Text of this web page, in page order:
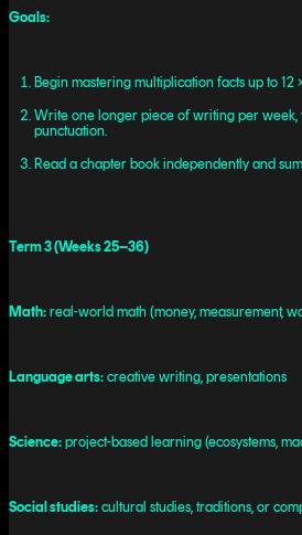
Goals:
Begin mastering multiplication facts up to 12
Write one longer piece of writing per
punctuation.
Read a chapter book independently and
Term 3 (Weeks 25–36)
Math: real-world math (money, measurement,
Language arts: creative writing, presentations
Science: project-based learning (ecosystems,
Social studies: cultural studies, traditions, or